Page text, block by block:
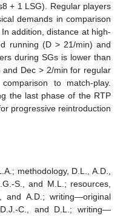
+ 1 LSG). Regular players
demands in comparison
addition, distance at high-
running (D > 21/min) and
during SGs is lower than
and Dec > 2/min for regular
to match-play.
the last phase of the RTP
progressive reintroduction
methodology, D.L., A.D.,
S., and M.L.; resources,
and A.D.; writing—original
C., and D.L.; writing—